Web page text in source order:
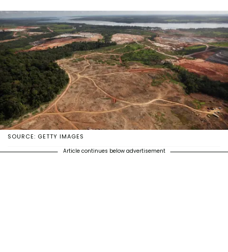
SOURCE: GETTY IMAGES
Article continues below advertisement